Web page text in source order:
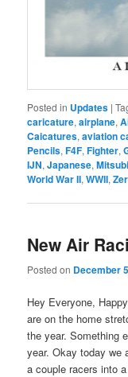
Posted in Updates |
caricature,airplane,
Caicatures,aviation
Pencils,F4F,Fighter,
IJN,Japanese,
World War II,WWII,
New Air
Posted on December
Hey Everyone,
are on the home
the year. Something
year. Okay today we
a couple racers into